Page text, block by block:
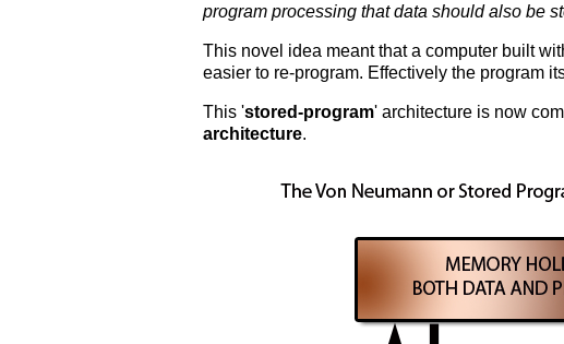
program processing that data should also be
This novel idea meant that a computer built
easier to re-program. Effectively the program
This 'stored-program' architecture is now
architecture.